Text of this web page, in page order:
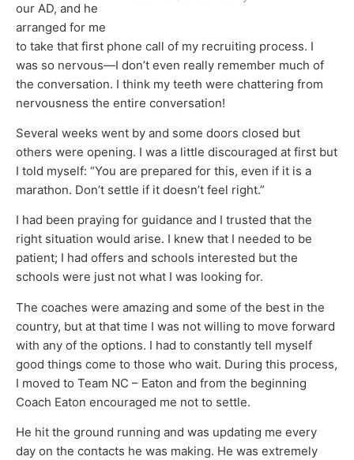
our AD, and he
arranged for me
to take that first phone call of my recruiting process. I
was so nervous—I don’t even really remember much of
the conversation. I think my teeth were chattering from
nervousness the entire conversation!
Several weeks went by and some doors closed but
others were opening. I was a little discouraged at first but
I told myself: “You are prepared for this, even if it is a
marathon. Don’t settle if it doesn’t feel right.”
I had been praying for guidance and I trusted that the
right situation would arise. I knew that I needed to be
patient; I had offers and schools interested but the
schools were just not what I was looking for.
The coaches were amazing and some of the best in the
country, but at that time I was not willing to move forward
with any of the options. I had to constantly tell myself
good things come to those who wait. During this process,
I moved to Team NC – Eaton and from the beginning
Coach Eaton encouraged me not to settle.
He hit the ground running and was updating me every
day on the contacts he was making. He was extremely